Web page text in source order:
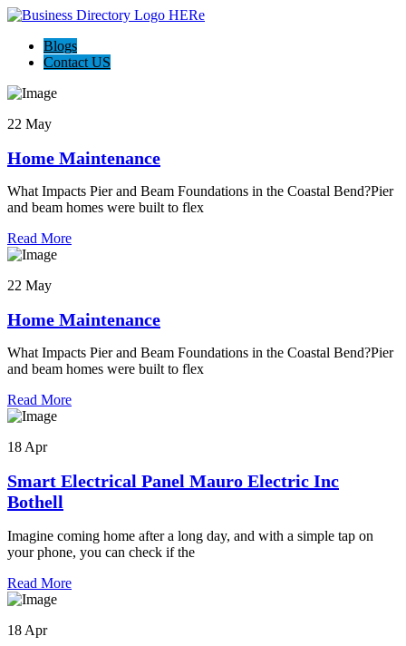
Blogs
Contact US
22 May
Home Maintenance
What Impacts Pier and Beam Foundations in the Coastal Bend?Pier
and beam homes were built to flex
Read More
22 May
Home Maintenance
What Impacts Pier and Beam Foundations in the Coastal Bend?Pier
and beam homes were built to flex
Read More
18 Apr
Smart Electrical Panel Mauro Electric Inc
Bothell
Imagine coming home after a long day, and with a simple tap on
your phone, you can check if the
Read More
18 Apr